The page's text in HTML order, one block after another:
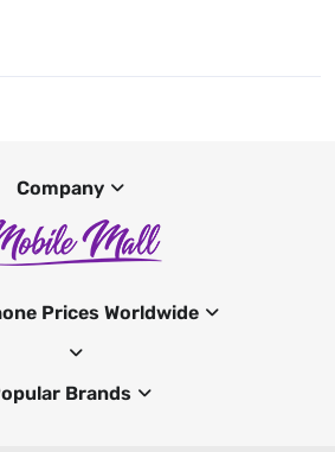
Company
Prices Worldwide
Brands